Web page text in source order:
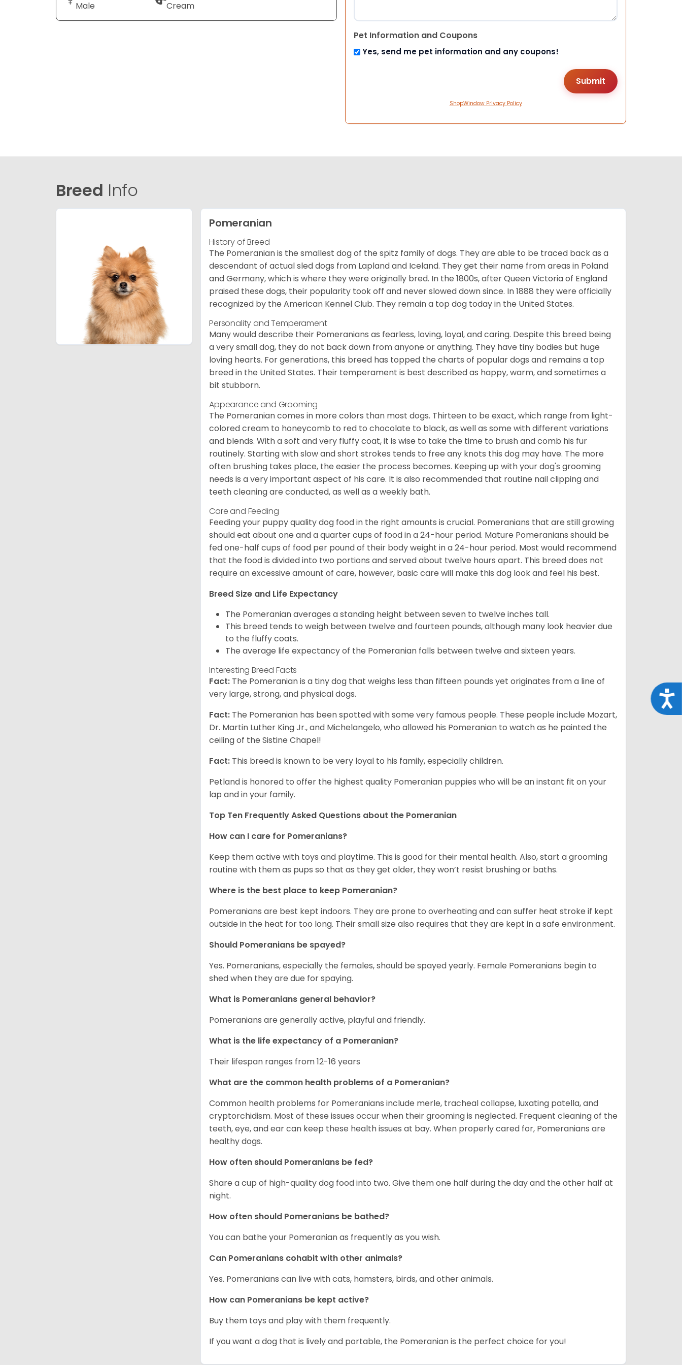
Male Cream
Pet Information and Coupons
Yes, send me pet information and any coupons!
ShopWindow Privacy Policy
Breed Info
Pomeranian
History of Breed
The Pomeranian is the smallest dog of the spitz family of dogs. They are able to be traced back as a
descendant of actual sled dogs from Lapland and Iceland. They get their name from areas in Poland
and Germany, which is where they were originally bred. In the 1800s, after Queen Victoria of England
praised these dogs, their popularity took off and never slowed down since. In 1888 they were officially
recognized by the American Kennel Club. They remain a top dog today in the United States.
Personality and Temperament
Many would describe their Pomeranians as fearless, loving, loyal, and caring. Despite this breed being
a very small dog, they do not back down from anyone or anything. They have tiny bodies but huge
loving hearts. For generations, this breed has topped the charts of popular dogs and remains a top
breed in the United States. Their temperament is best described as happy, warm, and sometimes a
bit stubborn.
Appearance and Grooming
The Pomeranian comes in more colors than most dogs. Thirteen to be exact, which range from light-
colored cream to honeycomb to red to chocolate to black, as well as some with different variations
and blends. With a soft and very fluffy coat, it is wise to take the time to brush and comb his fur
routinely. Starting with slow and short strokes tends to free any knots this dog may have. The more
often brushing takes place, the easier the process becomes. Keeping up with your dog's grooming
needs is a very important aspect of his care. It is also recommended that routine nail clipping and
teeth cleaning are conducted, as well as a weekly bath.
Care and Feeding
Feeding your puppy quality dog food in the right amounts is crucial. Pomeranians that are still growing
should eat about one and a quarter cups of food in a 24-hour period. Mature Pomeranians should be
fed one-half cups of food per pound of their body weight in a 24-hour period. Most would recommend
that the food is divided into two portions and served about twelve hours apart. This breed does not
require an excessive amount of care, however, basic care will make this dog look and feel his best.
Breed Size and Life Expectancy
The Pomeranian averages a standing height between seven to twelve inches tall.
This breed tends to weigh between twelve and fourteen pounds, although many look heavier due
to the fluffy coats.
The average life expectancy of the Pomeranian falls between twelve and sixteen years.
Interesting Breed Facts
Fact: The Pomeranian is a tiny dog that weighs less than fifteen pounds yet originates from a line of
very large, strong, and physical dogs.
Fact: The Pomeranian has been spotted with some very famous people. These people include Mozart,
Dr. Martin Luther King Jr., and Michelangelo, who allowed his Pomeranian to watch as he painted the
ceiling of the Sistine Chapel!
Fact: This breed is known to be very loyal to his family, especially children.
Petland is honored to offer the highest quality Pomeranian puppies who will be an instant fit on your
lap and in your family.
Top Ten Frequently Asked Questions about the Pomeranian
How can I care for Pomeranians?
Keep them active with toys and playtime. This is good for their mental health. Also, start a grooming
routine with them as pups so that as they get older, they won’t resist brushing or baths.
Where is the best place to keep Pomeranian?
Pomeranians are best kept indoors. They are prone to overheating and can suffer heat stroke if kept
outside in the heat for too long. Their small size also requires that they are kept in a safe environment.
Should Pomeranians be spayed?
Yes. Pomeranians, especially the females, should be spayed yearly. Female Pomeranians begin to
shed when they are due for spaying.
What is Pomeranians general behavior?
Pomeranians are generally active, playful and friendly.
What is the life expectancy of a Pomeranian?
Their lifespan ranges from 12-16 years
What are the common health problems of a Pomeranian?
Common health problems for Pomeranians include merle, tracheal collapse, luxating patella, and
cryptorchidism. Most of these issues occur when their grooming is neglected. Frequent cleaning of the
teeth, eye, and ear can keep these health issues at bay. When properly cared for, Pomeranians are
healthy dogs.
How often should Pomeranians be fed?
Share a cup of high-quality dog food into two. Give them one half during the day and the other half at
night.
How often should Pomeranians be bathed?
You can bathe your Pomeranian as frequently as you wish.
Can Pomeranians cohabit with other animals?
Yes. Pomeranians can live with cats, hamsters, birds, and other animals.
How can Pomeranians be kept active?
Buy them toys and play with them frequently.
If you want a dog that is lively and portable, the Pomeranian is the perfect choice for you!